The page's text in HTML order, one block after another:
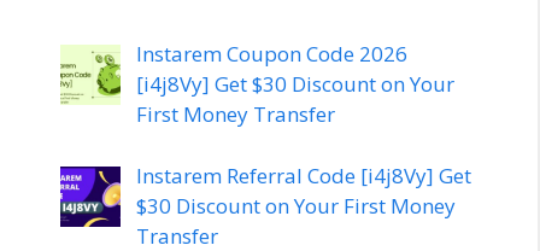
Instarem Coupon Code 2026
[i4j8Vy] Get $30 Discount on Your
First Money Transfer
Instarem Referral Code [i4j8Vy] Get
$30 Discount on Your First Money
Transfer